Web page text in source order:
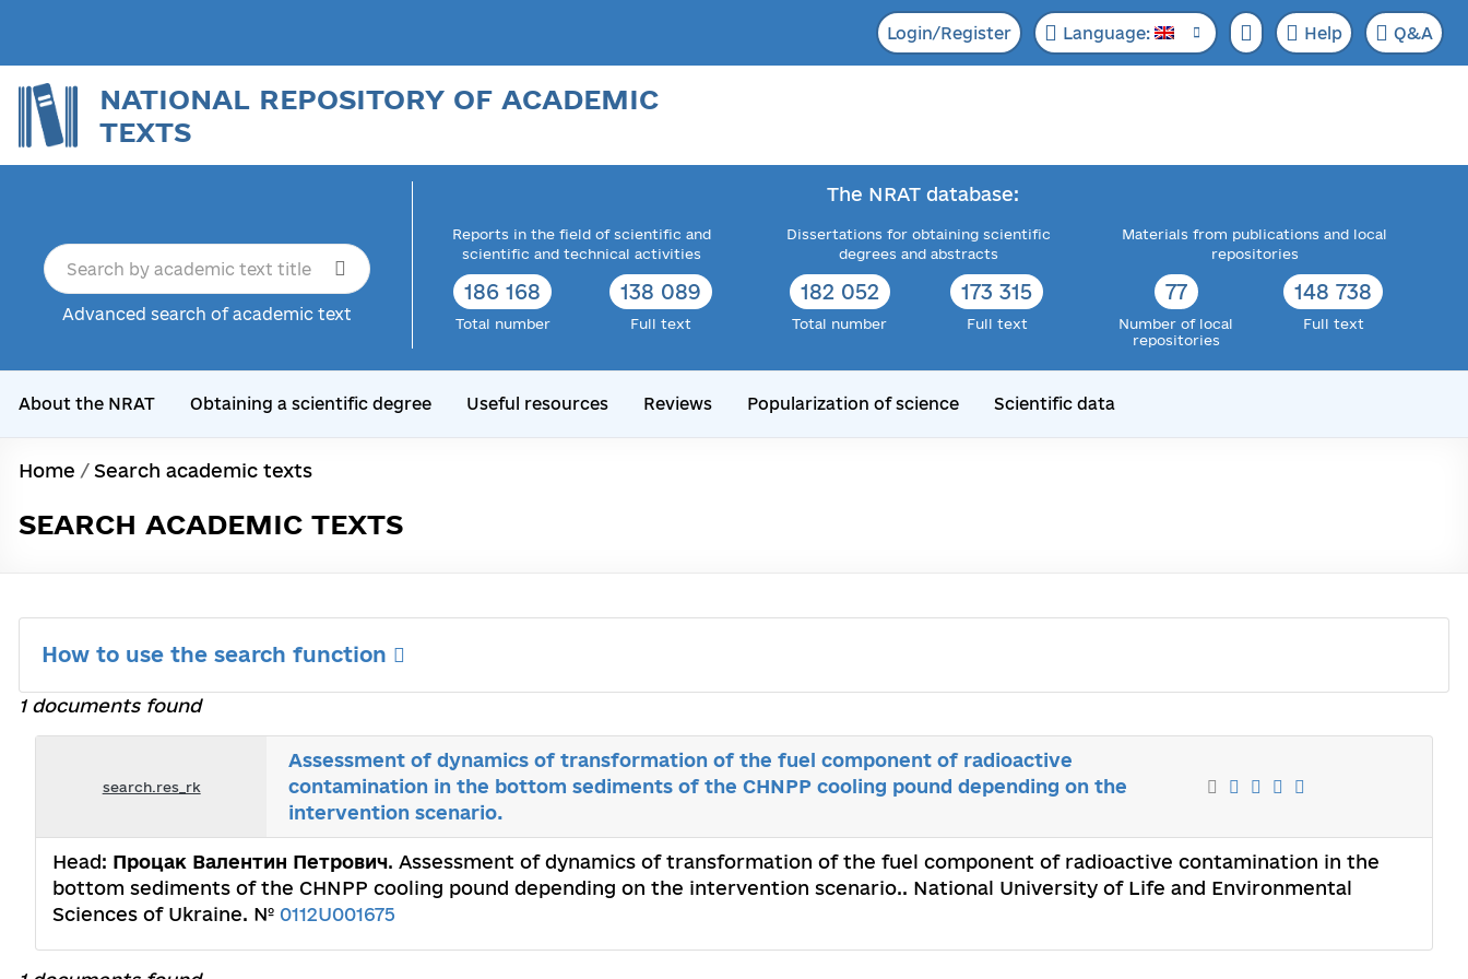
Login/Register Language: Help Q&A
NATIONAL REPOSITORY OF ACADEMIC
TEXTS
Advanced search of academic text
The NRAT database:
Reports in the field of scientific and
scientific and technical activities
186 168
Total number
138 089
Full text
Dissertations for obtaining scientific
degrees and abstracts
182 052
Total number
173 315
Full text
Materials from publications and local
repositories
77
Number of local
repositories
148 738
Full text
About the NRAT Obtaining a scientific degree Useful resources Reviews Popularization of science Scientific data
Home / Search academic texts
SEARCH ACADEMIC TEXTS
How to use the search function
1 documents found
search.res_rk
Assessment of dynamics of transformation of the fuel component of radioactive
contamination in the bottom sediments of the CHNPP cooling pound depending on the
intervention scenario.
Head: Процак Валентин Петрович. Assessment of dynamics of transformation of the fuel component of radioactive contamination in the
bottom sediments of the CHNPP cooling pound depending on the intervention scenario.. National University of Life and Environmental
Sciences of Ukraine. № 0112U001675